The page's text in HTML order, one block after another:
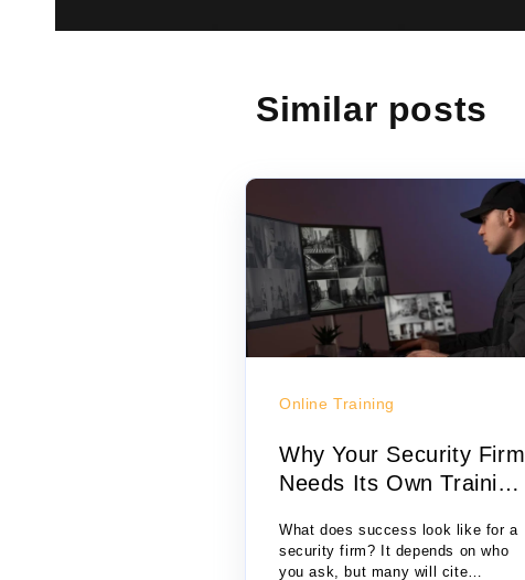
Similar posts
Online Training
Why Your Security Firm
Needs Its Own Training
What does success look like for a
security firm? It depends on who
you ask, but many will cite